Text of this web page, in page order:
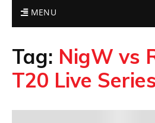
MENU
Tag: NigW vs
T20 Live